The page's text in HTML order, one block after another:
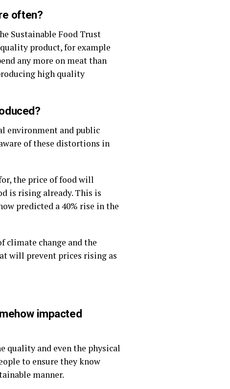
often?
Sustainable Food Trust
product, for example
any more on meat than
high quality
environment and public
of these distortions in
the price of food will
is rising already. This is
predicted a 40% rise in the
climate change and the
will prevent prices rising as
impacted
quality and even the physical
to ensure they know
manner.